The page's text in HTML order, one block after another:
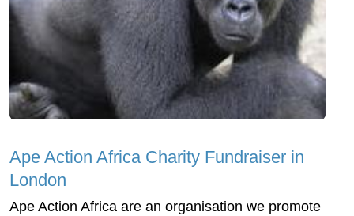
Ape Action Africa Charity Fundraiser in
London
Ape Action Africa are an organisation we promote